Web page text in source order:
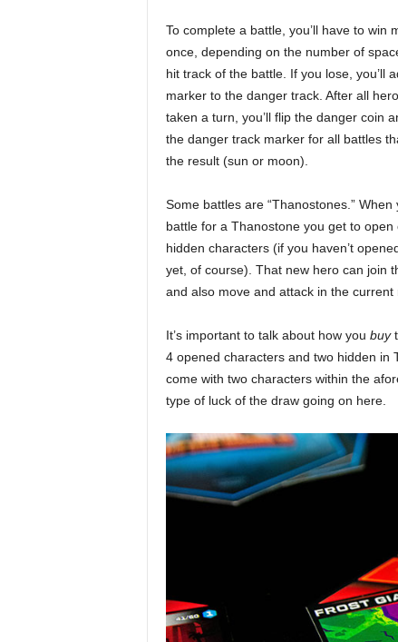
To complete a battle, you’ll have to win
once, depending on the number of
hit track of the battle. If you lose, you’ll
marker to the danger track. After all
taken a turn, you’ll flip the danger coin
the danger track marker for all battles
the result (sun or moon).
Some battles are “Thanostones.” When
battle for a Thanostone you get to open
hidden characters (if you haven’t
yet, of course). That new hero can join
and also move and attack in the current
It’s important to talk about how you buy
4 opened characters and two hidden in
come with two characters within the
type of luck of the draw going on here.